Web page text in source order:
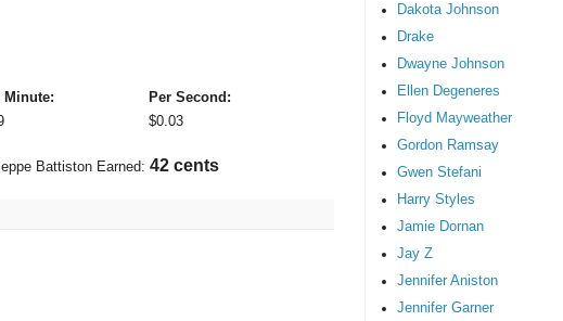
Minute:
Per Second:
$0.03
Battiston Earned: 45 cents
Dakota Johnson
Drake
Dwayne Johnson
Ellen Degeneres
Floyd Mayweather
Gordon Ramsay
Gwen Stefani
Harry Styles
Jamie Dornan
Jay Z
Jennifer Aniston
Jennifer Garner